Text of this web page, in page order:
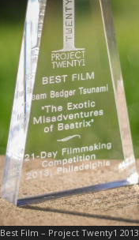
Best Film – Project Twenty1 2013